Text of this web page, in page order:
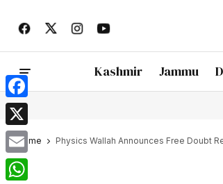
Kashmir Jammu
Home Physics Wallah Announces Free Doubt
Facebook
X
Email